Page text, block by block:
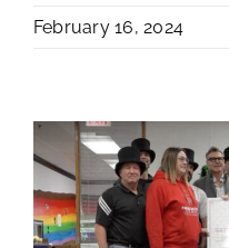
February 16, 2024